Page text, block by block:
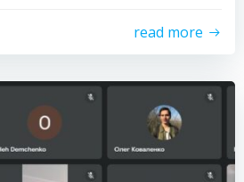
read more